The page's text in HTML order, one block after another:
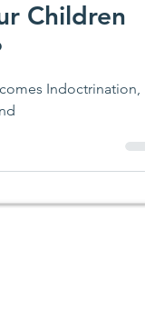
read
Children
Indoctrination,